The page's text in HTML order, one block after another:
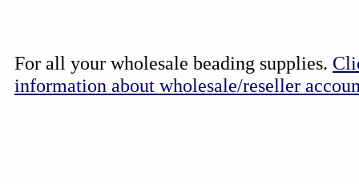
For all your wholesale beading supplies.
information about wholesale/reseller